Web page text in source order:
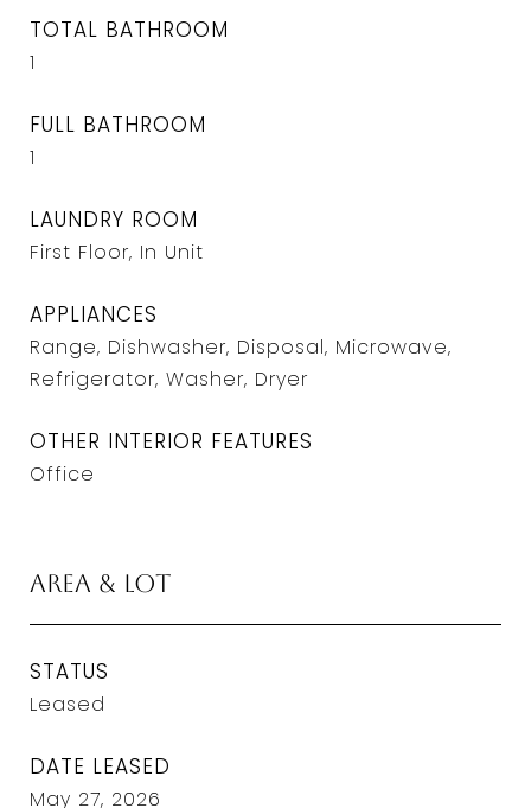
TOTAL BATHROOM
1
FULL BATHROOM
1
LAUNDRY ROOM
First Floor, In Unit
APPLIANCES
Range, Dishwasher, Disposal, Microwave,
Refrigerator, Washer, Dryer
OTHER INTERIOR FEATURES
Office
Area & Lot
STATUS
Leased
DATE LEASED
May 27, 2026